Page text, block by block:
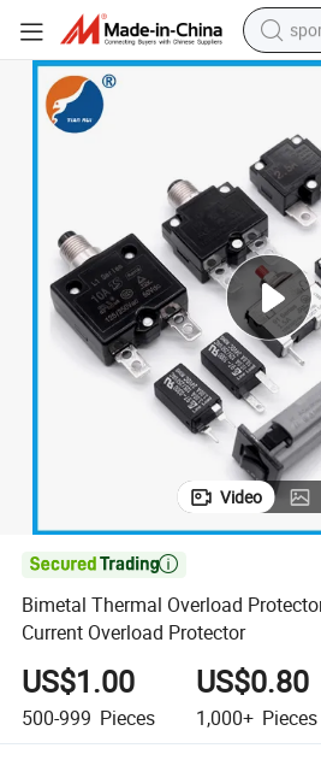
Video

Bimetal Thermal Overload
Current Overload Protector
US$1.00
500-999 Pieces
US$0.80
1,000+ Pieces